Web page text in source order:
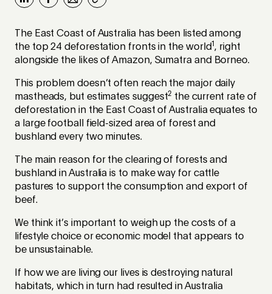
The East Coast of Australia has been listed among
the top 24 deforestation fronts in the world1 , right
alongside the likes of Amazon, Sumatra and Borneo.
This problem doesn’t often reach the major daily
mastheads, but estimates suggest2 the current rate of
deforestation in the East Coast of Australia equates to
a large football field-sized area of forest and
bushland every two minutes.
The main reason for the clearing of forests and
bushland in Australia is to make way for cattle
pastures to support the consumption and export of
beef.
We think it’s important to weigh up the costs of a
lifestyle choice or economic model that appears to
be unsustainable.
If how we are living our lives is destroying natural
habitats, which in turn had resulted in Australia